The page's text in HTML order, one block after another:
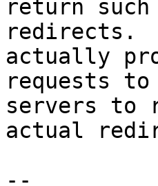
return such
redirects.
actually
requests
servers to
actual
--